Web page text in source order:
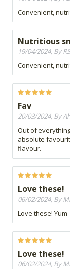
Convenient,
Nutritious
19/04/2024, By RS
Convenient,
Fav
20/03/2024, By
Out of
absolute
flavour.
Love these!
06/02/2024, By
Love these! Yum
Love these!
06/02/2024, By